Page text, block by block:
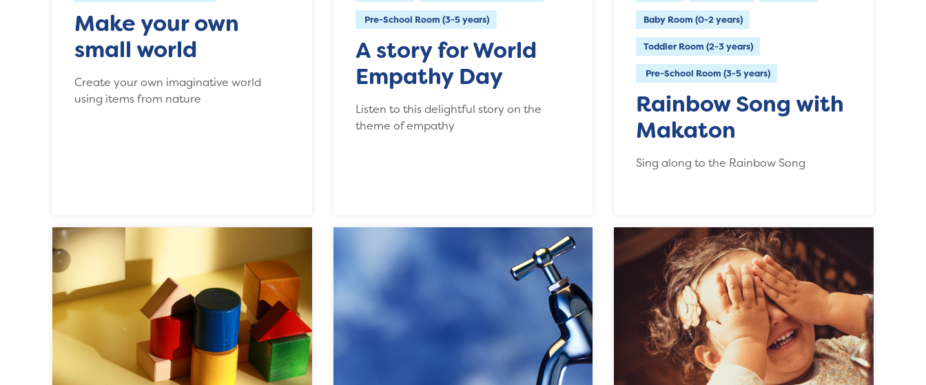
Make your own
small world
Create your own imaginative world
using items from nature
Pre-School Room (3-5 years)
A story for World
Empathy Day
Listen to this delightful story on the
theme of empathy
Baby Room (0-2 years)
Toddler Room (2-3 years)
Pre-School Room (3-5 years)
Rainbow Song with
Makaton
Sing along to the Rainbow Song